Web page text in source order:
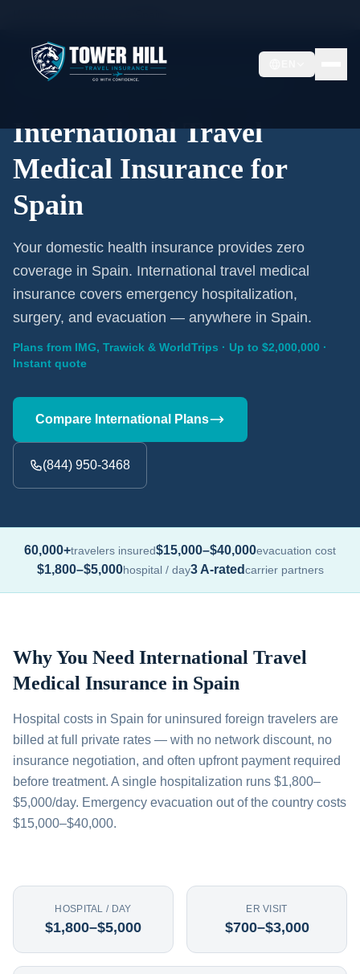
International Coverage · Spain · From $1/Day
International Travel
Medical Insurance for
Spain
Your domestic health insurance provides zero
coverage in Spain. International travel medical
insurance covers emergency hospitalization,
surgery, and evacuation — anywhere in Spain.
Plans from IMG, Trawick & WorldTrips · Up to $2,000,000 ·
Instant quote
Compare International Plans
(844) 950-3468
60,000+travelers insured$15,000–$40,000evacuation cost
$1,800–$5,000hospital / day3 A-ratedcarrier partners
Why You Need International Travel
Medical Insurance in Spain
Hospital costs in Spain for uninsured foreign travelers are
billed at full private rates — with no network discount, no
insurance negotiation, and often upfront payment required
before treatment. A single hospitalization runs $1,800–
$5,000/day. Emergency evacuation out of the country costs
$15,000–$40,000.
HOSPITAL / DAY
$1,800–$5,000
ER VISIT
$700–$3,000